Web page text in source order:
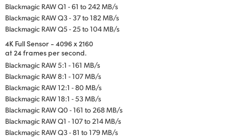
Blackmagic RAW Q1 - 61 to 242 MB/s
Blackmagic RAW Q3 - 37 to 182 MB/s
Blackmagic RAW Q5 - 25 to 104 MB/s
4K Full Sensor - 4096 x 2160
at 24 frames per second.
Blackmagic RAW 5:1 - 161 MB/s
Blackmagic RAW 8:1 - 107 MB/s
Blackmagic RAW 12:1 - 80 MB/s
Blackmagic RAW 18:1 - 53 MB/s
Blackmagic RAW Q0 - 161 to 268 MB/s
Blackmagic RAW Q1 - 107 to 214 MB/s
Blackmagic RAW Q3 - 81 to 179 MB/s